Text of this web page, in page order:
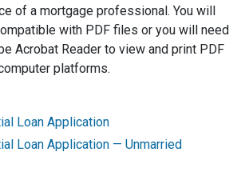
of a mortgage professional. You will
with PDF files or you will need
Acrobat Reader to view and print PDF
platforms.
Loan Application
Loan Application — Unmarried